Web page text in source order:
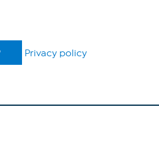
Privacy policy